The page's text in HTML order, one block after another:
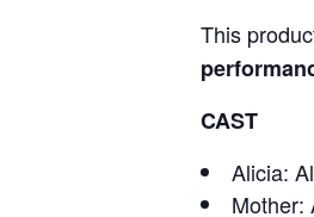
This
CAST
Alicia:
Mother: